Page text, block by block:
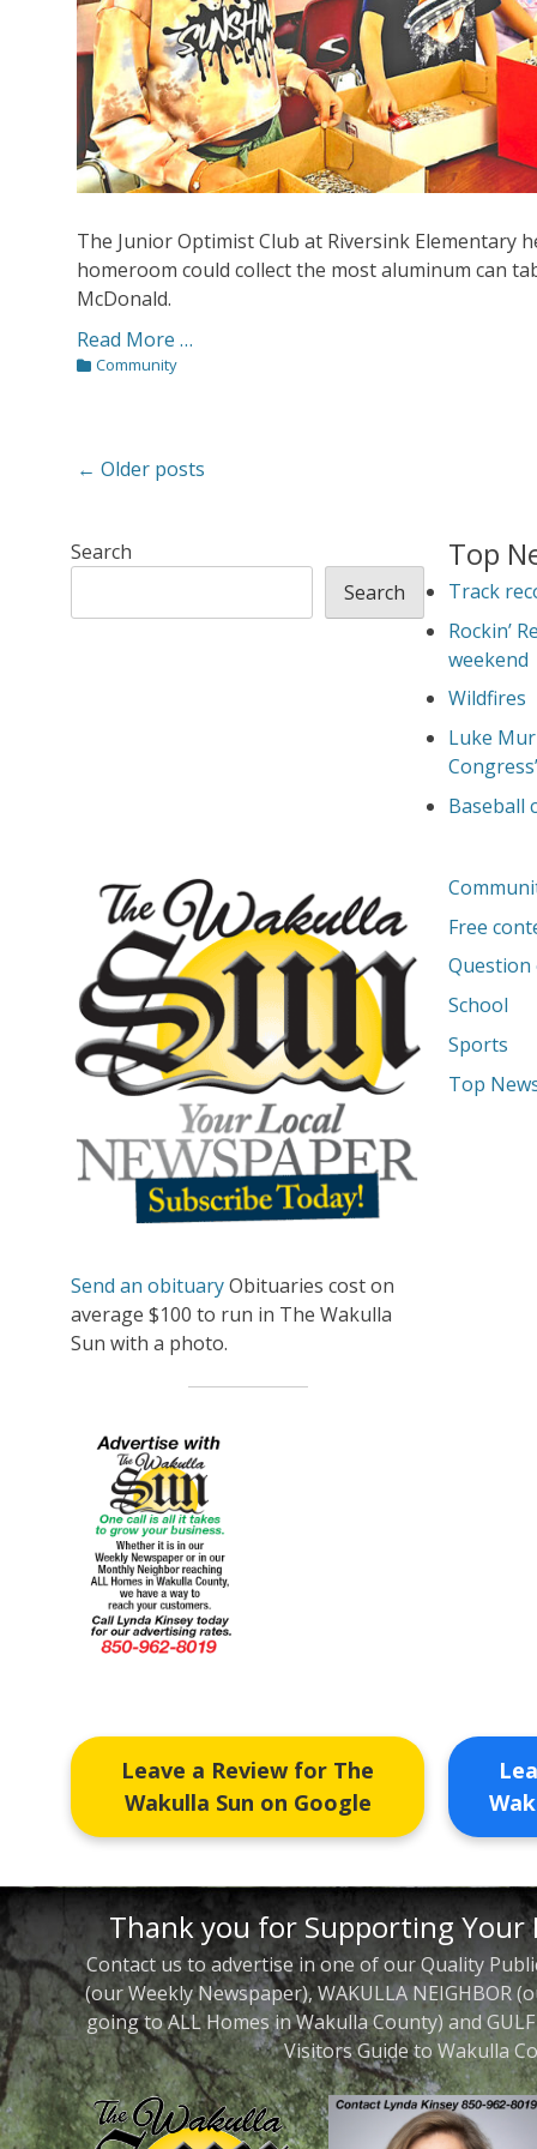
The Junior Optimist Club at Riversink Elementary
homeroom could collect the most aluminum can
McDonald.
Read More …
Categories
Community
Post
← Older posts
Search
Search
Top
Track
Rockin’
weekend
Wildfires
Luke
Congress’
Baseball
Free
Question
School
Sports
Top
Send an obituaryObituaries cost on
average $100 to run in The Wakulla
Sun with a photo.
Leave a Review for The
Wakulla Sun on Google
Thank you for Supporting Your
Contact us to advertise in one of our Quality
(our Weekly Newspaper), WAKULLA NEIGHBOR
going to ALL Homes in Wakulla County) and GULF
Visitors Guide to Wakulla